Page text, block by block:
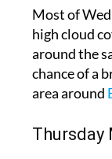
Most of
high cloud
around the
chance of a
area around
Thursday